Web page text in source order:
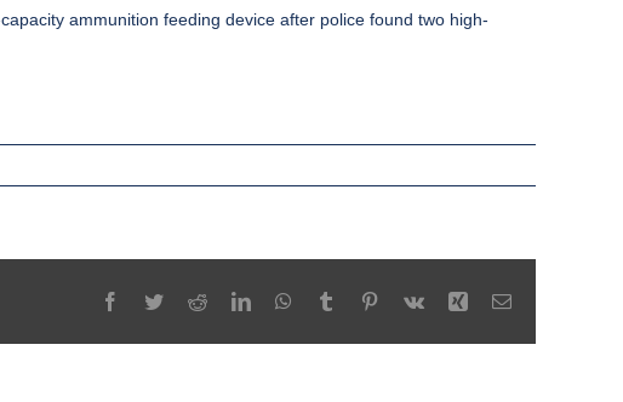
ammunition feeding device after police found two high-
Facebook
TwitterRedditLinkedInWhatsApp
Tumblr Pinterest
Vk Xing Email